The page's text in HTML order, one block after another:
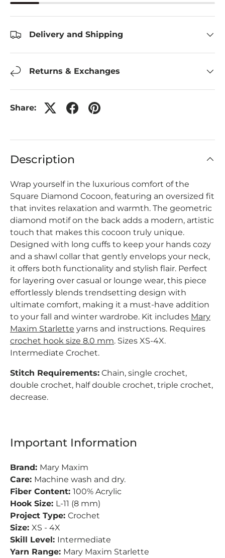
Delivery and Shipping
Returns & Exchanges
Share:
Description
Wrap yourself in the luxurious comfort of the
Square Diamond Cocoon, featuring an oversized fit
that invites relaxation and warmth. The geometric
diamond motif on the back adds a modern, artistic
touch that makes this cocoon truly unique.
Designed with long cuffs to keep your hands cozy
and a shawl collar that gently envelops your neck,
it offers both functionality and stylish flair. Perfect
for layering over casual or lounge wear, this piece
effortlessly blends trendsetting design with
ultimate comfort, making it a must-have addition
to your fall and winter wardrobe. Kit includes Mary
Maxim Starlette yarns and instructions. Requires
crochet hook size 8.0 mm. Sizes XS-4X.
Intermediate Crochet.
Stitch Requirements: Chain, single crochet,
double crochet, half double crochet, triple crochet,
decrease.
Important Information
Brand: Mary Maxim
Care: Machine wash and dry.
Fiber Content: 100% Acrylic
Hook Size: L-11 (8 mm)
Project Type: Crochet
Size: XS - 4X
Skill Level: Intermediate
Yarn Range: Mary Maxim Starlette